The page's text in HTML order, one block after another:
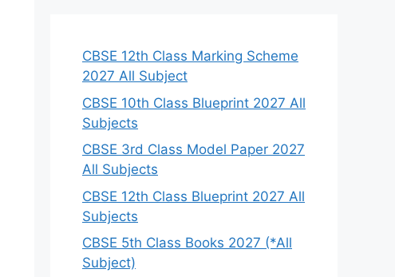
CBSE 12th Class Marking Scheme
2027 All Subject
CBSE 10th Class Blueprint 2027 All
Subjects
CBSE 3rd Class Model Paper 2027
All Subjects
CBSE 12th Class Blueprint 2027 All
Subjects
CBSE 5th Class Books 2027 (*All
Subject)